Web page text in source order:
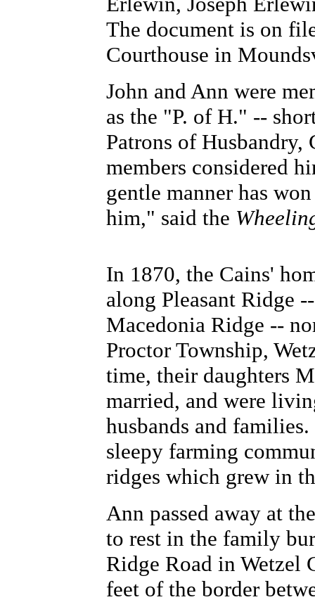
The document is on
Courthouse in
John and Ann were
as the "P. of H." --
Patrons of
members considered
gentle manner has
him," said the
In 1870, the Cains'
along Pleasant Ridge
Macedonia Ridge --
Proctor Township,
time, their daughters
married, and were
husbands and
sleepy farming
ridges which grew in
Ann passed away at
to rest in the family
Ridge Road in Wetzel
feet of the border